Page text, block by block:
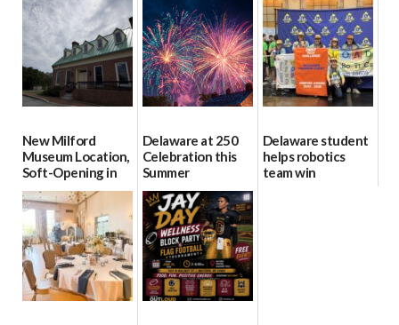
Day Aug. 12
08/04/2026
07/23/2026
8
07/02/2026
New Milford
Museum Location,
Soft-Opening in
July
06/30/2026
Delaware at 250
Celebration this
Summer
06/28/2026
Delaware student
helps robotics
team win